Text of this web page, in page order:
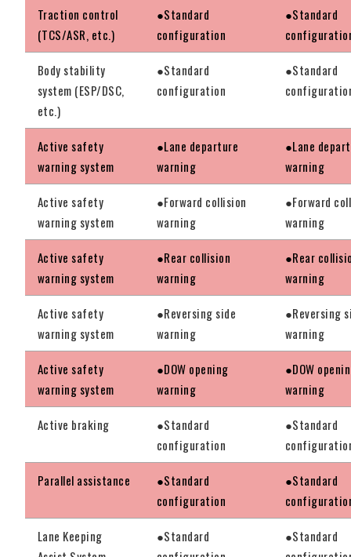
Traction control
(TCS/ASR, etc.)
●Standard
configuration
●Standard
Body stability
system (ESP/DSC,
etc.)
●Standard
configuration
●Standard
Active safety
warning system
●Lane departure
warning
●Lane
warning
Active safety
warning system
●Forward collision
warning
●Forward
warning
Active safety
warning system
●Rear collision
warning
●Rear
warning
Active safety
warning system
●Reversing side
warning
●Reversing
warning
Active safety
warning system
●DOW opening
warning
●DOW
warning
Active braking
●Standard
configuration
●Standard
Parallel assistance
●Standard
configuration
●Standard
Lane Keeping
●Standard
●Standard